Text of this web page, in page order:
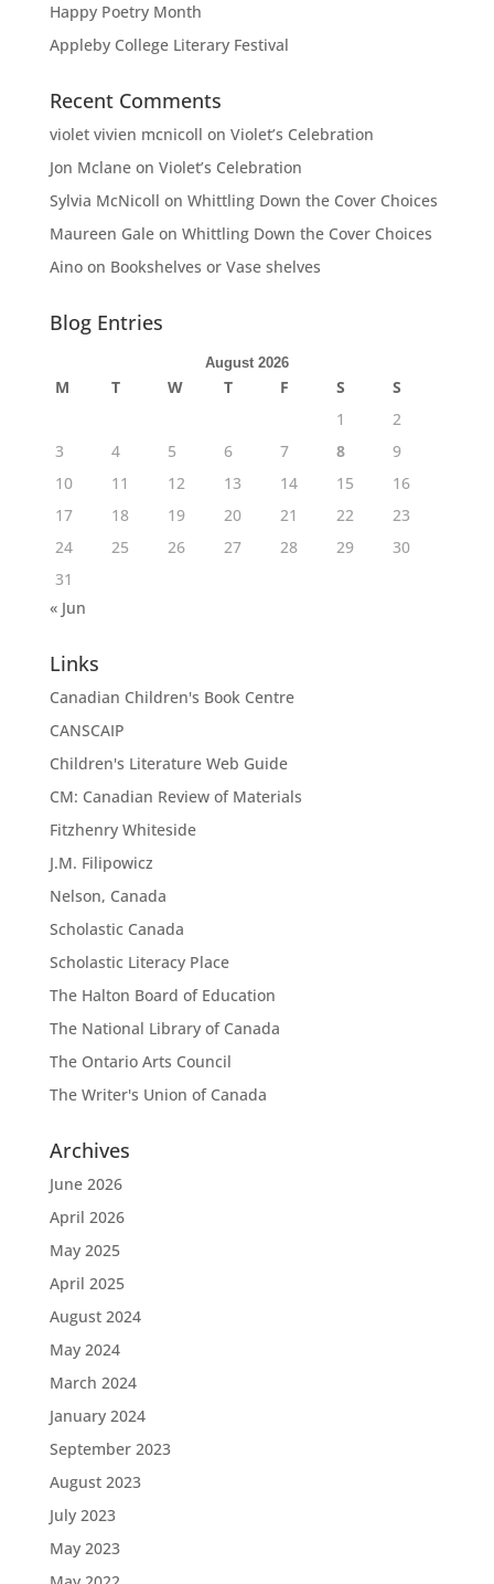
Happy Poetry Month
Appleby College Literary Festival
Recent Comments
violet vivien mcnicoll on Violet’s Celebration
Jon Mclaneon Violet’s Celebration
Sylvia McNicoll on Whittling Down the Cover Choices
Maureen Galeon Whittling Down the Cover Choices
Ainoon Bookshelves or Vase shelves
Blog Entries
August 2026
M T W T F S
S
1
2
3
4 5 6 7 8
9
10
11 12 13 14 15
16
17
18 19 20 21 22
23
24
25 26 27 28 29
30
31
« Jun
Links
Canadian Children's Book Centre
CANSCAIP
Children's Literature Web Guide
CM: Canadian Review of Materials
Fitzhenry Whiteside
J.M. Filipowicz
Nelson, Canada
Scholastic Canada
Scholastic Literacy Place
The Halton Board of Education
The National Library of Canada
The Ontario Arts Council
The Writer's Union of Canada
Archives
June 2026
April 2026
May 2025
April 2025
August 2024
May 2024
March 2024
January 2024
September 2023
August 2023
July 2023
May 2023